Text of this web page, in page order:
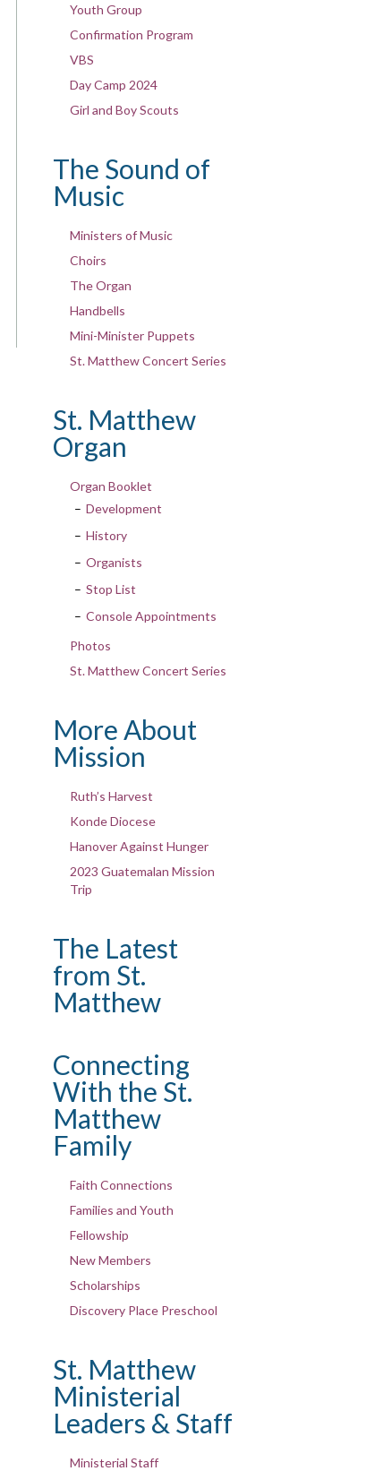
Youth Group
Confirmation Program
VBS
Day Camp 2024
Girl and Boy Scouts
The Sound of
Music
Ministers of Music
Choirs
The Organ
Handbells
Mini-Minister Puppets
St. Matthew Concert Series
St. Matthew
Organ
Organ Booklet
Development
History
Organists
Stop List
Console Appointments
Photos
St. Matthew Concert Series
More About
Mission
Ruth’s Harvest
Konde Diocese
Hanover Against Hunger
2023 Guatemalan Mission
Trip
The Latest
from St.
Matthew
Connecting
With the St.
Matthew
Family
Faith Connections
Families and Youth
Fellowship
New Members
Scholarships
Discovery Place Preschool
St. Matthew
Ministerial
Leaders & Staff
Ministerial Staff